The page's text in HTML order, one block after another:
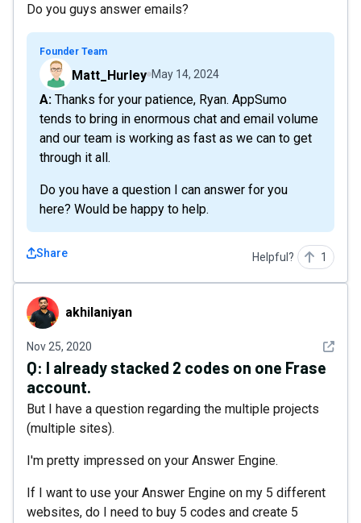
Do you guys answer emails?
Founder Team
Matt_Hurley May 14, 2024
A: Thanks for your patience, Ryan. AppSumo
tends to bring in enormous chat and email volume
and our team is working as fast as we can to get
through it all.
Do you have a question I can answer for you
here? Would be happy to help.
Share Helpful? 1
akhilaniyanakhilaniyan
Nov 25, 2020 See
Q: I already stacked 2 codes on one Frase
account.
But I have a question regarding the multiple projects
(multiple sites).
I'm pretty impressed on your Answer Engine.
If I want to use your Answer Engine on my 5 different
websites, do I need to buy 5 codes and create 5